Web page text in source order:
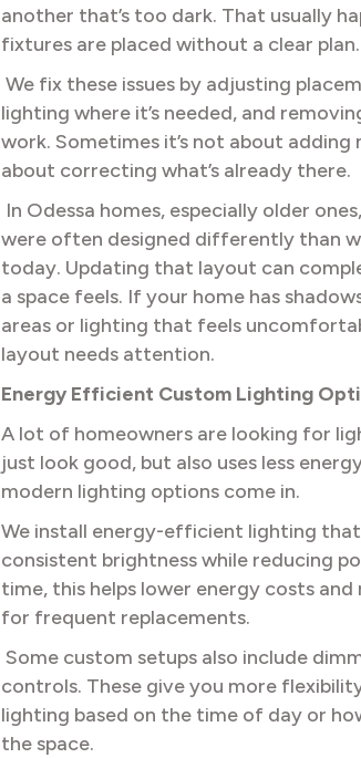
another that’s too dark. That usually
fixtures are placed without a clear plan.
We fix these issues by adjusting
lighting where it’s needed, and
work. Sometimes it’s not about adding
about correcting what’s already there.
In Odessa homes, especially older
were often designed differently than
today. Updating that layout can
a space feels. If your home has
areas or lighting that feels
layout needs attention.
Energy Efficient Custom Lighting
A lot of homeowners are looking for
just look good, but also uses less
modern lighting options come in.
We install energy-efficient lighting
consistent brightness while reducing
time, this helps lower energy costs and
for frequent replacements.
Some custom setups also include
controls. These give you more
lighting based on the time of day or
the space.